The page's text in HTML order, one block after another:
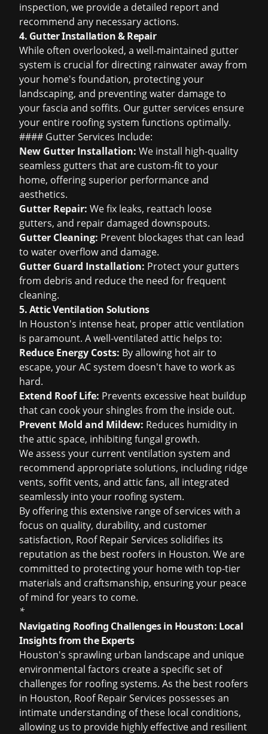
inspection, we provide a detailed report and
recommend any necessary actions.
4. Gutter Installation & Repair
While often overlooked, a well-maintained gutter
system is crucial for directing rainwater away from
your home's foundation, protecting your
landscaping, and preventing water damage to
your fascia and soffits. Our gutter services ensure
your entire roofing system functions optimally.
#### Gutter Services Include:
New Gutter Installation: We install high-quality
seamless gutters that are custom-fit to your
home, offering superior performance and
aesthetics.
Gutter Repair: We fix leaks, reattach loose
gutters, and repair damaged downspouts.
Gutter Cleaning: Prevent blockages that can lead
to water overflow and damage.
Gutter Guard Installation: Protect your gutters
from debris and reduce the need for frequent
cleaning.
5. Attic Ventilation Solutions
In Houston's intense heat, proper attic ventilation
is paramount. A well-ventilated attic helps to:
Reduce Energy Costs: By allowing hot air to
escape, your AC system doesn't have to work as
hard.
Extend Roof Life: Prevents excessive heat buildup
that can cook your shingles from the inside out.
Prevent Mold and Mildew: Reduces humidity in
the attic space, inhibiting fungal growth.
We assess your current ventilation system and
recommend appropriate solutions, including ridge
vents, soffit vents, and attic fans, all integrated
seamlessly into your roofing system.
By offering this extensive range of services with a
focus on quality, durability, and customer
satisfaction, Roof Repair Services solidifies its
reputation as the best roofers in Houston. We are
committed to protecting your home with top-tier
materials and craftsmanship, ensuring your peace
of mind for years to come.
*
Navigating Roofing Challenges in Houston: Local
Insights from the Experts
Houston's sprawling urban landscape and unique
environmental factors create a specific set of
challenges for roofing systems. As the best roofers
in Houston, Roof Repair Services possesses an
intimate understanding of these local conditions,
allowing us to provide highly effective and resilient